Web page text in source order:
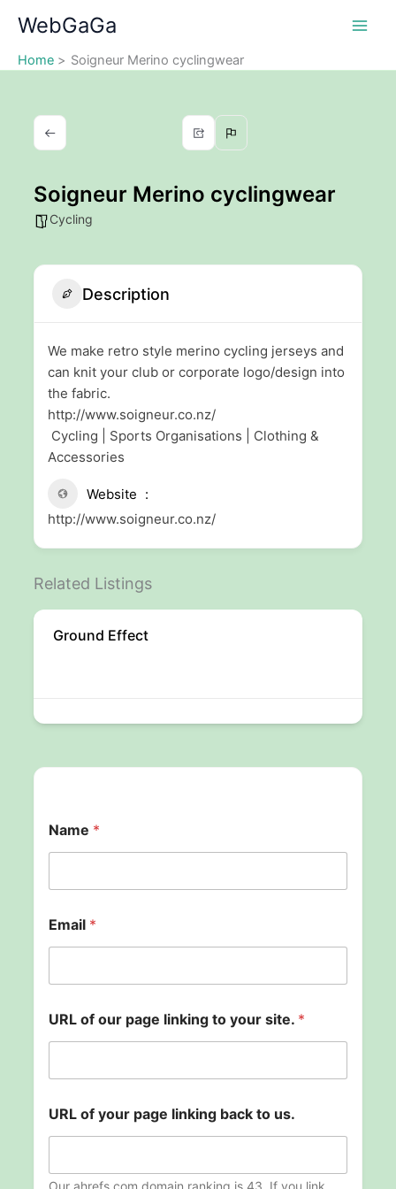
content
WebGaGa
Home Soigneur Merino cyclingwear
Soigneur Merino cyclingwear
Cycling
Description
We make retro style merino cycling jerseys and
can knit your club or corporate logo/design into
the fabric.
http://www.soigneur.co.nz/
Cycling | Sports Organisations | Clothing &
Accessories
Website
http://www.soigneur.co.nz/
Related Listings
Ground Effect
Name *
i
t
.
o
u
r
a
e
Email *
URL of our page linking to your site. *
URL of your page linking back to us.